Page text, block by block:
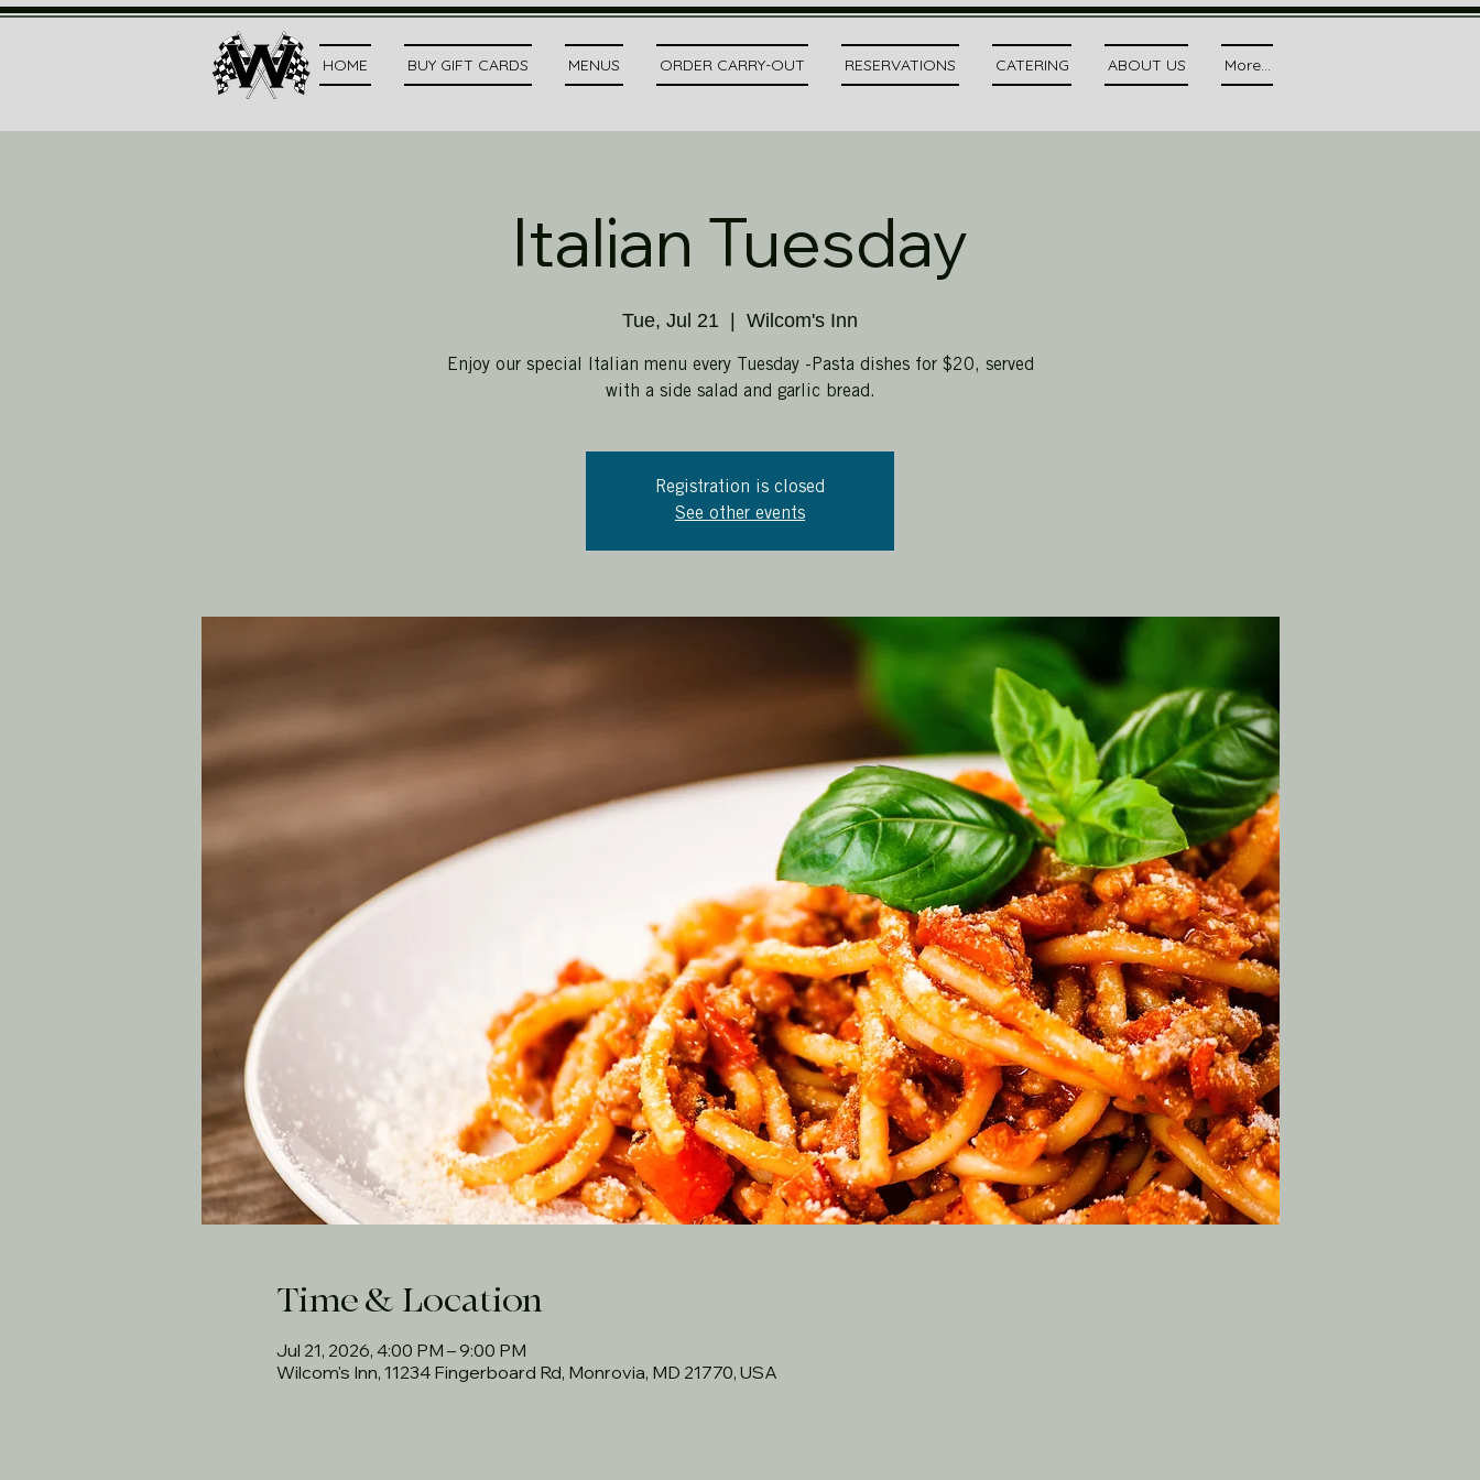
HOME BUY GIFT CARDS MENUS ORDER CARRY-OUT RESERVATIONS CATERING ABOUT US More...
Italian Tuesday
Tue, Jul 21 Wilcom's Inn
Enjoy our special Italian menu every Tuesday -Pasta dishes for $20, served
with a side salad and garlic bread.
Registration is closed
See other events
Time & Location
Jul 21, 2026, 4:00 PM – 9:00 PM
Wilcom's Inn, 11234 Fingerboard Rd, Monrovia, MD 21770, USA